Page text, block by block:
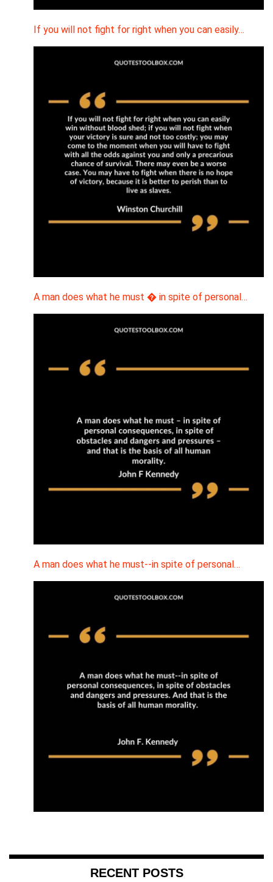
If you will not fight for right when you can easily…
A man does what he must � in spite of personal…
A man does what he must--in spite of personal…
RECENT POSTS